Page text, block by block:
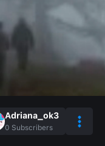
Adriana_ok3
0 Subscribers